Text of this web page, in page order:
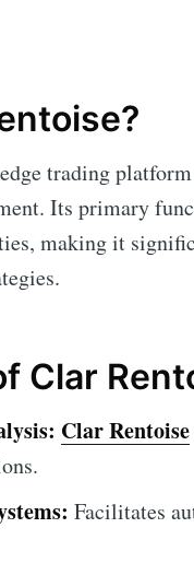
trading
Its primary
making it
Clar
Clar Rentoise
Facilitates